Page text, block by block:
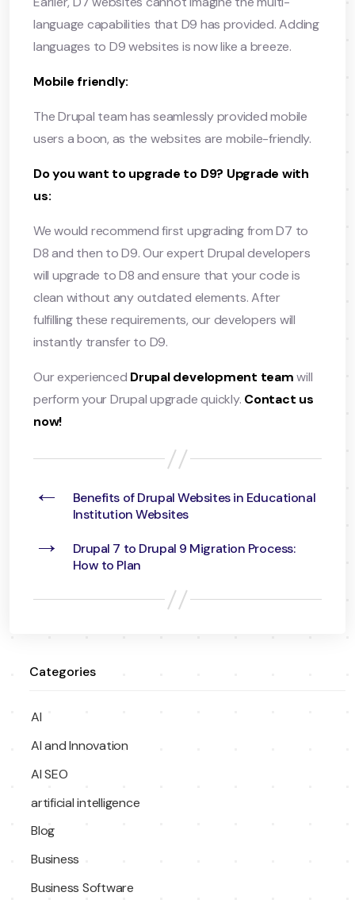
language capabilities that D9 has provided. Adding
languages to D9 websites is now like a breeze.
Mobile friendly:
The Drupal team has seamlessly provided mobile
users a boon, as the websites are mobile-friendly.
Do you want to upgrade to D9? Upgrade with
us:
We would recommend first upgrading from D7 to
D8 and then to D9. Our expert Drupal developers
will upgrade to D8 and ensure that your code is
clean without any outdated elements. After
fulfilling these requirements, our developers will
instantly transfer to D9.
Our experienced Drupal development teamwill
perform your Drupal upgrade quickly. Contact us
now!
←
Benefits of Drupal Websites in Educational
Institution Websites
→
Drupal 7 to Drupal 9 Migration Process:
How to Plan
Categories
AI
AI and Innovation
AI SEO
artificial intelligence
Blog
Business
Business Software